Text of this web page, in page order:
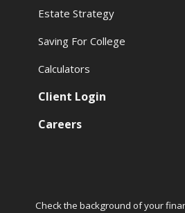
Estate Strategy
Saving For College
Calculators
Client Login
Careers
Check the background of your